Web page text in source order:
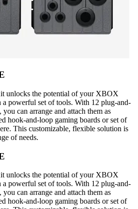
unlocks the potential of your XBOX
powerful set of tools. With 12 plug-and-
can arrange and attach them as
hook-and-loop gaming boards or set of
This customizable, flexible solution is
of needs.
unlocks the potential of your XBOX
powerful set of tools. With 12 plug-and-
can arrange and attach them as
hook-and-loop gaming boards or set of